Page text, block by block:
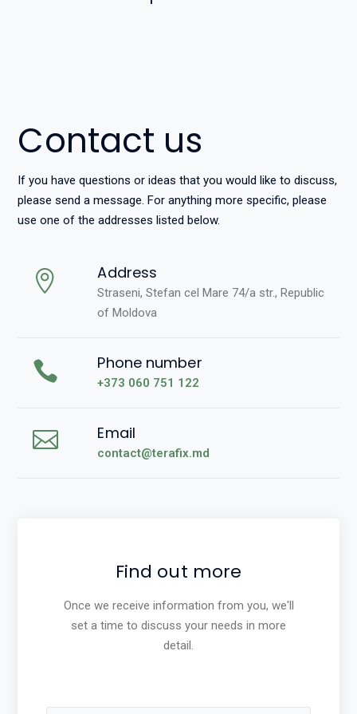
Contact us
If you have questions or ideas that you would like to discuss,
please send a message. For anything more specific, please
use one of the addresses listed below.
Address
Straseni, Stefan cel Mare 74/a str., Republic
of Moldova
Phone number
+373 060 751 122
Email
contact@terafix.md
Find out more
Once we receive information from you, we'll
set a time to discuss your needs in more
detail.